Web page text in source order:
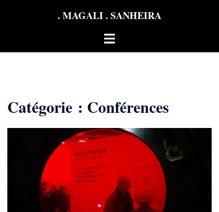
. MAGALI . SANHEIRA
Ouvrir/fermer
Catégorie : Conférences